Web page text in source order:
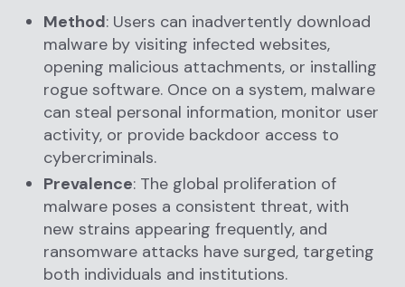
Method: Users can inadvertently download
malware by visiting infected websites,
opening malicious attachments, or installing
rogue software. Once on a system, malware
can steal personal information, monitor user
activity, or provide backdoor access to
cybercriminals.
Prevalence: The global proliferation of
malware poses a consistent threat, with
new strains appearing frequently, and
ransomware attacks have surged, targeting
both individuals and institutions.